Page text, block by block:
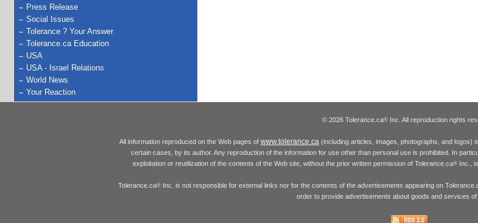
Press Release
Social Issues
Tolerance ? Your Answer
Tolerance.ca Education
USA
USA - Israel Relations
World News
Your Reaction
© 2026 Tolerance.ca® Inc. All reproduction rights
All information reproduced on the Web pages of www.tolerance.ca (including articles, images, photographs, and logos)
certain cases, by its author. Any reproduction of the information for use other than personal use is prohibited. In
exploitation or reutilization of the contents of the Web site, without the prior written permission of Tolerance.ca®Inc., is
Tolerance.ca®Inc. is not responsible for external links nor for the contents of the advertisements appearing on
order to provide advertisements about goods and services of